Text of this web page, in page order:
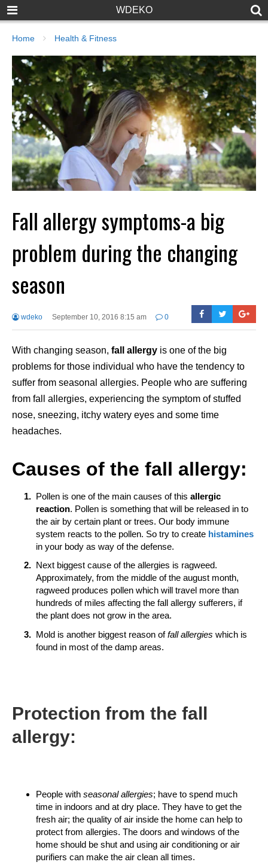
WDEKO
Home Health & Fitness
Fall allergy symptoms-a big
problem during the changing
season
wdeko September 10, 2016 8:15 am 0
With changing season, fall allergy is one of the big
problems for those individual who have the tendency to
suffer from seasonal allergies. People who are suffering
from fall allergies, experiencing the symptom of stuffed
nose, sneezing, itchy watery eyes and some time
headaches.
Causes of the fall allergy:
Pollen is one of the main causes of this allergic
reaction. Pollen is something that will be released in to
the air by certain plant or trees. Our body immune
system reacts to the pollen. So try to create histamines
in your body as way of the defense.
Next biggest cause of the allergies is ragweed.
Approximately, from the middle of the august month,
ragweed produces pollen which will travel more than
hundreds of miles affecting the fall allergy sufferers, if
the plant does not grow in the area.
Mold is another biggest reason offall allergies which is
found in most of the damp areas.
Protection from the fall
allergy:
People with seasonal allergies; have to spend much
time in indoors and at dry place. They have to get the
fresh air; the quality of air inside the home can help to
protect from allergies. The doors and windows of the
home should be shut and using air conditioning or air
purifiers can make the air clean all times.